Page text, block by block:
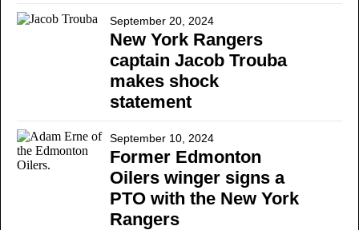
September 20, 2024
New York Rangers
captain Jacob Trouba
makes shock
statement
September 10, 2024
Former Edmonton
Oilers winger signs a
PTO with the New York
Rangers